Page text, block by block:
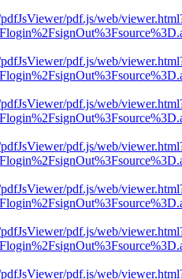
pdf.js/web/
pdf.js/web/
pdf.js/web/
pdf.js/web/
pdf.js/web/
pdf.js/web/
pdf.js/web/